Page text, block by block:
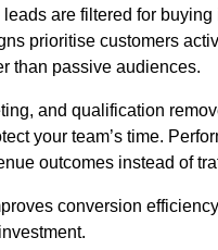
are filtered for buying
prioritise customers
than passive audiences.
and qualification
your team’s time.
outcomes instead of
conversion